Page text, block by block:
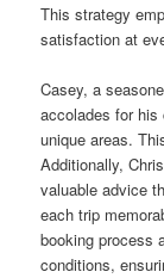
This strategy
satisfaction at
Casey, a
accolades for his
unique areas.
Additionally,
valuable advice
each trip
booking process
conditions,